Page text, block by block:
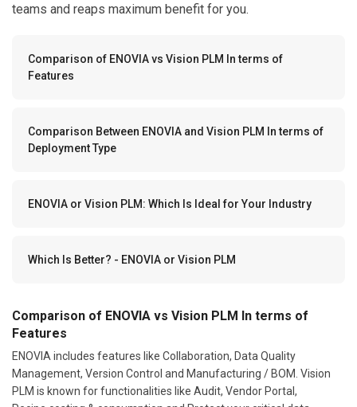
teams and reaps maximum benefit for you.
Comparison of ENOVIA vs Vision PLM In terms of
Features
Comparison Between ENOVIA and Vision PLM In terms of
Deployment Type
ENOVIA or Vision PLM: Which Is Ideal for Your Industry
Which Is Better? - ENOVIA or Vision PLM
Comparison of ENOVIA vs Vision PLM In terms of
Features
ENOVIA includes features like Collaboration, Data Quality
Management, Version Control and Manufacturing / BOM. Vision
PLM is known for functionalities like Audit, Vendor Portal,